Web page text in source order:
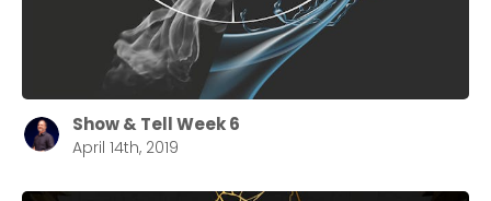
Show & Tell Week 6
April 14th, 2019